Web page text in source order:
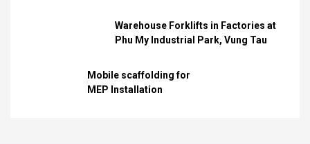
Warehouse Forklifts in Factories at
Phu My Industrial Park, Vung Tau
Mobile scaffolding for
MEP Installation